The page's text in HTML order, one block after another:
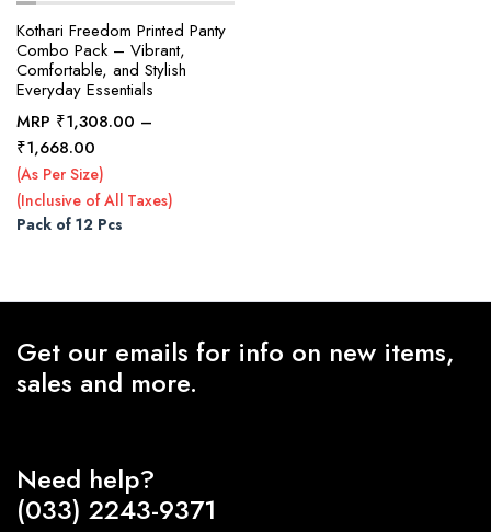
Kothari Freedom Printed Panty
Combo Pack – Vibrant,
Comfortable, and Stylish
Everyday Essentials
MRP ₹1,308.00 –
₹1,668.00Price
range:
₹1,308.00
through
(As Per Size)
(Inclusive of All Taxes)
Pack of 12 Pcs
Get our emails for info on new items,
sales and more.
Need help?
(033) 2243-9371